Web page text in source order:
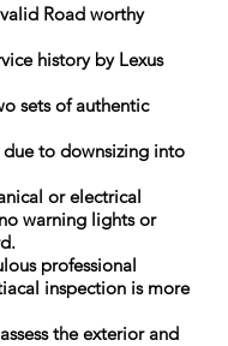
Road worthy
history by Lexus
sets of authentic
to downsizing into
or electrical
warning lights or
professional
inspection is more
the exterior and